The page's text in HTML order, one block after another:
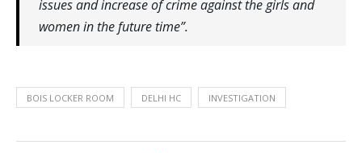
issues and increase of crime against the girls and
women in the future time”.
BOIS LOCKER ROOM DELHI HC INVESTIGATION